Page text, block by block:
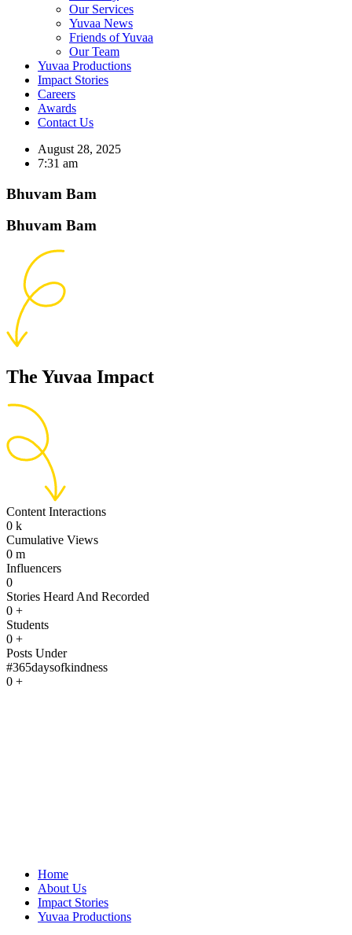
Our Services
Yuvaa News
Friends of Yuvaa
Our Team
Yuvaa Productions
Impact Stories
Careers
Awards
Contact Us
August 28, 2025
7:31 am
Bhuvam Bam
Bhuvam Bam
The Yuvaa Impact
Content Interactions
0 k
Cumulative Views
0 m
Influencers
0
Stories Heard And Recorded
0 +
Students
0 +
Posts Under
#365daysofkindness
0 +
Home
About Us
Impact Stories
Yuvaa Productions